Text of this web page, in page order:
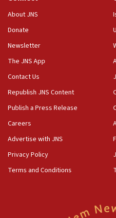
bombing memorial
16:37
World’s Indigenous Peoples
16:07
Border Police find Palestinian
UNICEF-coordinated survey
CRIF marks anniversary of
About JNS
Donate
Newsletter
The JNS App
Contact Us
Republish JNS Content
Publish a Press Release
Careers
Advertise with JNS
Privacy Policy
Terms and Conditions